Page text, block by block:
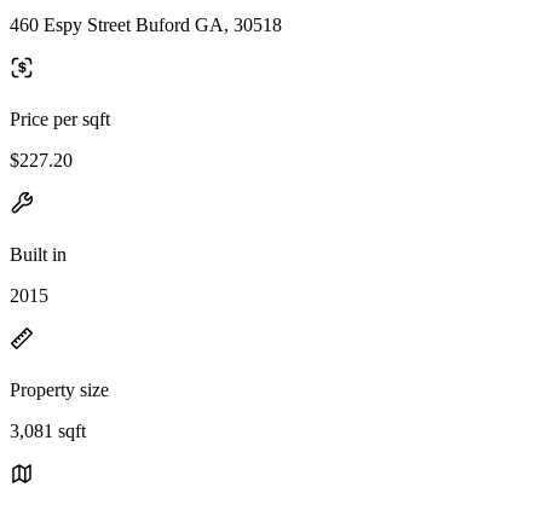
460 Espy Street Buford GA, 30518
Price per sqft
$227.20
Built in
2015
Property size
3,081 sqft